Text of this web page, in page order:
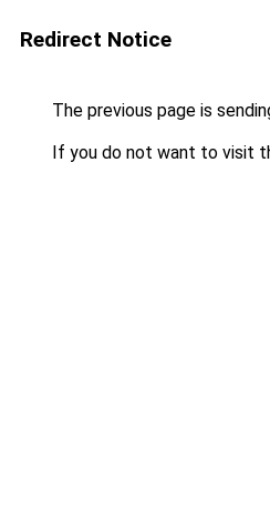
Redirect Notice
The previous page is
If you do not want to visit